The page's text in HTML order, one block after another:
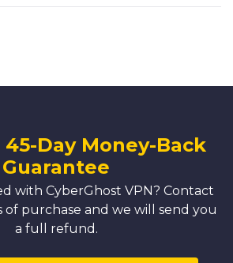
45-Day Money-Back
Guarantee
with CyberGhost VPN? Contact
of purchase and we will send you
a full refund.